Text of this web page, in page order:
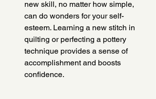
new skill, no matter how simple,
can do wonders for your self-
esteem. Learning a new stitch in
quilting or perfecting a pottery
technique provides a sense of
accomplishment and boosts
confidence.